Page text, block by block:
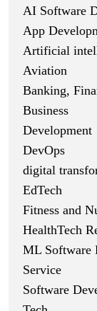
AI Software
App
Artificial
Aviation
Banking,
Business
Development
DevOps
digital
EdTech
Fitness and
HealthTech
ML Software
Service
Software